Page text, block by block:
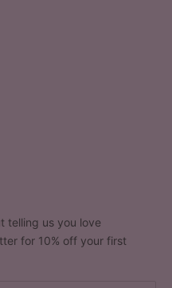
telling us you love
for 10% off your first